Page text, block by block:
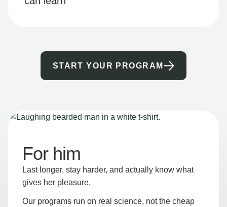
START YOUR PROGRAM
For him
Last longer, stay harder, and actually know what
gives her pleasure.
Our programs run on real science, not the cheap